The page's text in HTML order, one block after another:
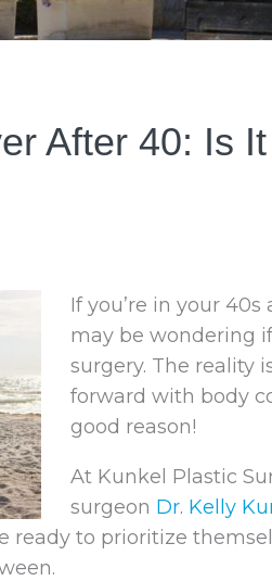
After 40: Is
If you’re in your
may be wondering
surgery. The reality
forward with body
good reason!
At Kunkel Plastic
surgeon Dr. Kelly
ready to prioritize